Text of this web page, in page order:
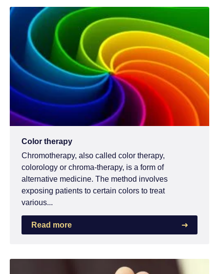
Color therapy
Chromotherapy, also called color therapy,
colorology or chroma-therapy, is a form of
alternative medicine. The method involves
exposing patients to certain colors to treat
various...
Read more